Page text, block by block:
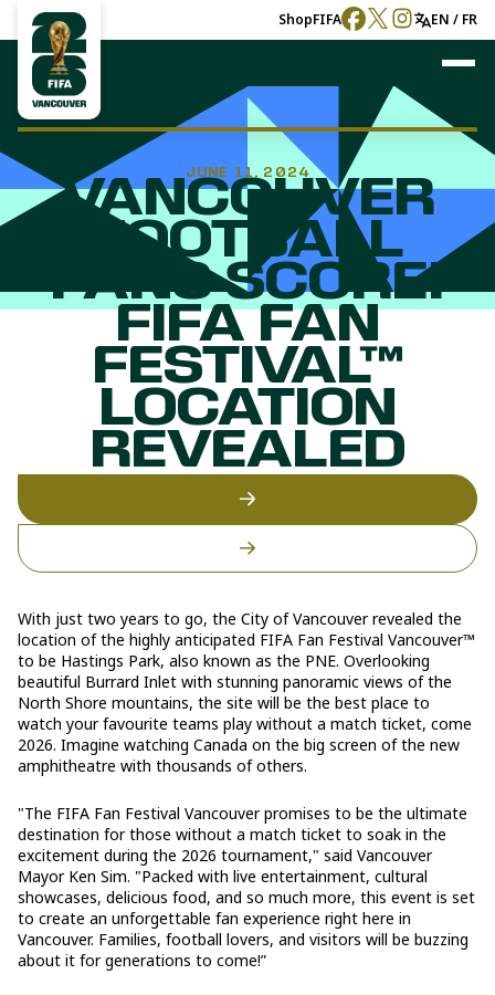
ShopFIFA EN / FR
JUNE 11, 2024
VANCOUVER
FOOTBALL
FANS SCORE!
FIFA FAN
FESTIVAL™
LOCATION
REVEALED
With just two years to go, the City of Vancouver revealed the
location of the highly anticipated FIFA Fan Festival Vancouver™
to be Hastings Park, also known as the PNE. Overlooking
beautiful Burrard Inlet with stunning panoramic views of the
North Shore mountains, the site will be the best place to
watch your favourite teams play without a match ticket, come
2026. Imagine watching Canada on the big screen of the new
amphitheatre with thousands of others.
"The FIFA Fan Festival Vancouver promises to be the ultimate
destination for those without a match ticket to soak in the
excitement during the 2026 tournament," said Vancouver
Mayor Ken Sim. "Packed with live entertainment, cultural
showcases, delicious food, and so much more, this event is set
to create an unforgettable fan experience right here in
Vancouver. Families, football lovers, and visitors will be buzzing
about it for generations to come!”